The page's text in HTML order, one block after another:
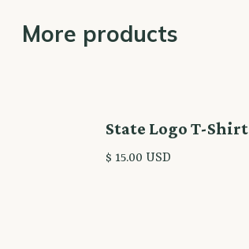
More products
State Logo T-Shirt
$ 15.00 USD